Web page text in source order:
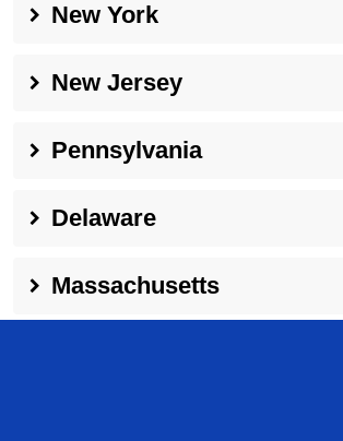
New York
New Jersey
Pennsylvania
Delaware
Massachusetts